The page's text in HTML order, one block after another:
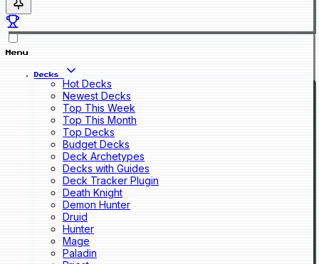
Menu
Decks
Hot Decks
Newest Decks
Top This Week
Top This Month
Top Decks
Budget Decks
Deck Archetypes
Decks with Guides
Deck Tracker Plugin
Death Knight
Demon Hunter
Druid
Hunter
Mage
Paladin